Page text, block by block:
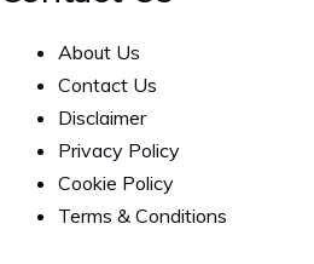
About Us
Contact Us
Disclaimer
Privacy Policy
Cookie Policy
Terms & Conditions